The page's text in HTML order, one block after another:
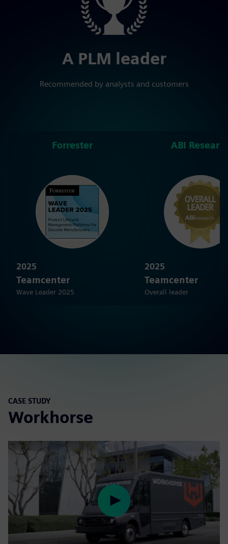
A PLM leader
Recommended by analysts and customers
Forrester
2025
Teamcenter
Wave Leader 2025
ABI
2025
Teamcenter
Overall leader
CASE STUDY
Workhorse
Play